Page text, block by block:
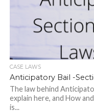
CASE LAWS
Anticipatory Bail -
The law behind
explain here, and How
is...